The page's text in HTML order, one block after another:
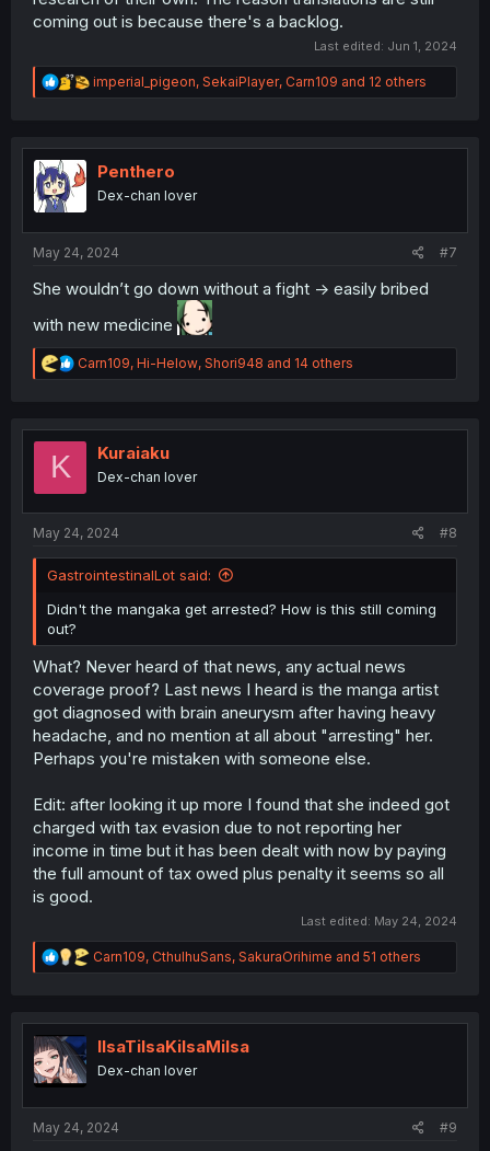
coming out is because there's a backlog.
Last edited: Jun 1, 2024
R
e
t
n
imperial_pigeon, SekaiPlayer, Carn109 and 12 others
Penthero
Dex-chan lover
May 24, 2024 #7
She wouldn’t go down without a fight -> easily bribed
with new medicine
R
e
t
Carn109, Hi-Helow, Shori948 and 14 others
K Kuraiaku
Dex-chan lover
May 24, 2024 #8
GastrointestinalLot said:
Didn't the mangaka get arrested? How is this still coming
out?
What? Never heard of that news, any actual news
coverage proof? Last news I heard is the manga artist
got diagnosed with brain aneurysm after having heavy
headache, and no mention at all about "arresting" her.
Perhaps you're mistaken with someone else.
Edit: after looking it up more I found that she indeed got
charged with tax evasion due to not reporting her
income in time but it has been dealt with now by paying
the full amount of tax owed plus penalty it seems so all
is good.
Last edited: May 24, 2024
R
e
t
n
Carn109, CthulhuSans, SakuraOrihime and 51 others
IlsaTilsaKilsaMilsa
Dex-chan lover
May 24, 2024 #9